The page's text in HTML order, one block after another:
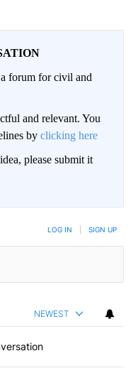
forum for civil and
and relevant. You
by clicking here
please submit it
LOG IN SIGN UP
NEWEST